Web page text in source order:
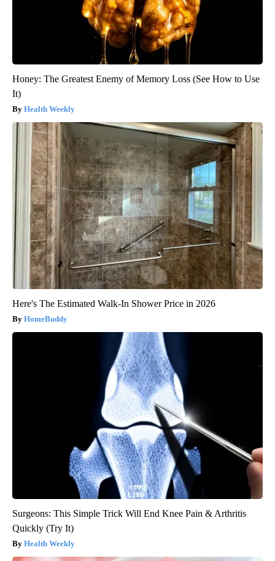
Honey: The Greatest Enemy of Memory Loss (See How to Use
It)
Health Weekly
Here's The Estimated Walk-In Shower Price in 2026
HomeBuddy
Surgeons: This Simple Trick Will End Knee Pain & Arthritis
Quickly (Try It)
Health Weekly